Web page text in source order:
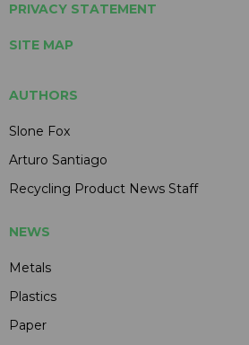
PRIVACY STATEMENT
SITE MAP
AUTHORS
Slone Fox
Arturo Santiago
Recycling Product News Staff
NEWS
Metals
Plastics
Paper